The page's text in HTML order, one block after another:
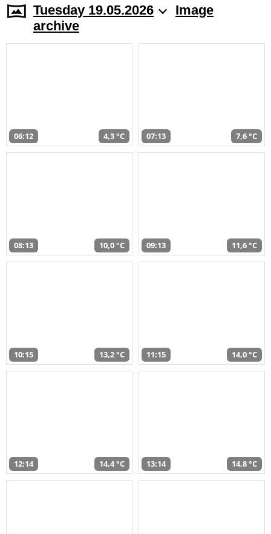
Tuesday 19.05.2026
Image
archive
06:12 4,3 °C 07:13 7,6 °C
08:13 10,0 °C 09:13 11,6 °C
10:15 13,2 °C 11:15 14,0 °C
12:14 14,4 °C 13:14 14,8 °C